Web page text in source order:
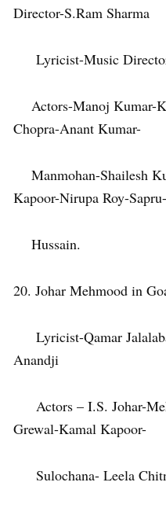
Director-S.Ram Sharma
Lyricist-Music
Actors-Manoj Kumar-
Chopra-Anant Kumar-
Manmohan-Shailesh
Kapoor-Nirupa Roy-
Hussain.
20. Johar Mehmood in
Lyricist-Qamar
Anandji
Actors – I.S. Johar-
Grewal-Kamal Kapoor-
Sulochana- Leela